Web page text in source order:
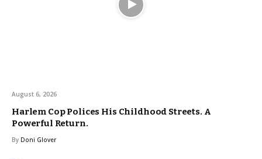
August 6, 2026
Harlem Cop Polices His Childhood Streets. A
Powerful Return.
By Doni Glover